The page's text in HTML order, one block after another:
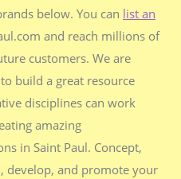
below. You can list an
and reach millions of
customers. We are
build a great resource
disciplines can work
amazing
in Saint Paul. Concept,
develop, and promote your